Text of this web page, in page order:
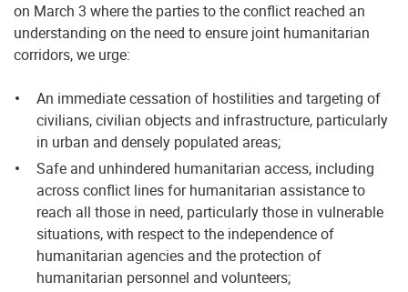
on March 3 where the parties to the conflict reached an
understanding on the need to ensure joint humanitarian
corridors, we urge:
An immediate cessation of hostilities and targeting of
civilians, civilian objects and infrastructure, particularly
in urban and densely populated areas;
Safe and unhindered humanitarian access, including
across conflict lines for humanitarian assistance to
reach all those in need, particularly those in vulnerable
situations, with respect to the independence of
humanitarian agencies and the protection of
humanitarian personnel and volunteers;